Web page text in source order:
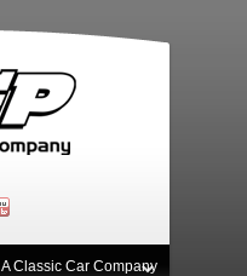
A Classic Car Company